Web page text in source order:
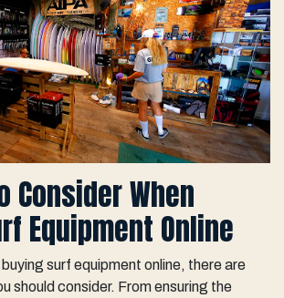
Consider When
Equipment Online
surf equipment online, there are
should consider. From ensuring the